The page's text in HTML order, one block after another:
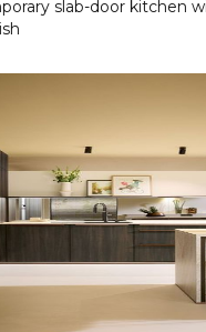
slab-door kitchen